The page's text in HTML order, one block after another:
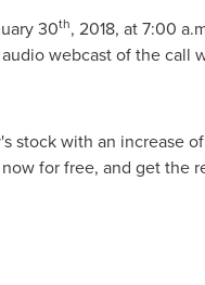
30th, 2018, at7:00
webcast of the call
stock with an increase
for free, and get the